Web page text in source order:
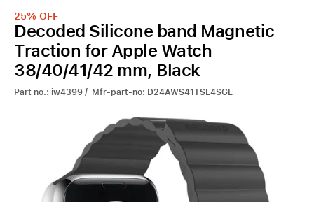
Your Cart is empty.
25% OFF
Decoded Silicone band Magnetic
Traction for Apple Watch
38/40/41/42 mm, Black
Part no.: iw4399 / Mfr-part-no: D24AWS41TSL4SGE